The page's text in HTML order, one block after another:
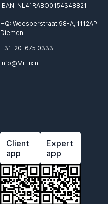
IBAN: NL41RABO0154348821
HQ: Weesperstraat 98-A, 1112AP
Diemen
+31-20-675 0333
Info@MrFix.nl
Client
app
Expert
app